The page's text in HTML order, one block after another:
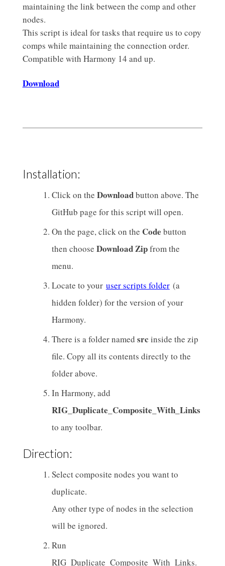
maintaining the link between the comp and other
nodes.
This script is ideal for tasks that require us to copy
comps while maintaining the connection order.
Compatible with Harmony 14 and up.
Download
Installation:
Click on the Downloadbutton above. The
GitHub page for this script will open.
On the page, click on the Code button
then choose Download Zipfrom the
menu.
Locate to your user scripts folder(a
hidden folder) for the version of your
Harmony.
There is a folder named src inside the zip
file. Copy all its contents directly to the
folder above.
In Harmony, add
RIG_Duplicate_Composite_With_Links
to any toolbar.
Direction:
Select composite nodes you want to
duplicate.
Any other type of nodes in the selection
will be ignored.
Run
RIG_Duplicate_Composite_With_Links.